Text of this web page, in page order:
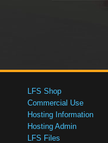
LFS Shop
Commercial Use
Hosting Information
Hosting Admin
LFS Files